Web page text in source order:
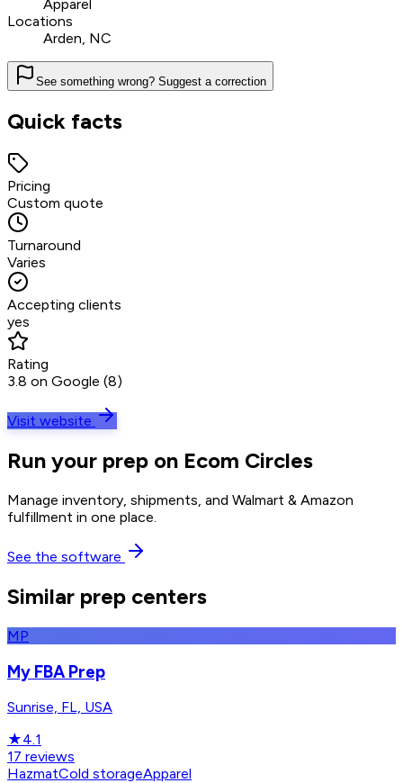
Apparel
Locations
Arden, NC
See something wrong? Suggest a correction
Quick facts
Pricing
Custom quote
Turnaround
Varies
Accepting clients
yes
Rating
3.8 on Google (8)
Visit website
Run your prep on Ecom Circles
Manage inventory, shipments, and Walmart & Amazon
fulfillment in one place.
See the software
Similar prep centers
MP
My FBA Prep
Sunrise, FL, USA
★4.1
17 reviews
HazmatCold storageApparel